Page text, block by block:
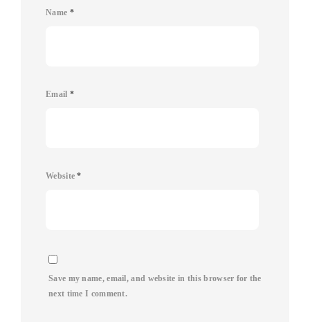
Name *
Email *
Website*
Save my name, email, and website in this browser for the
next time I comment.